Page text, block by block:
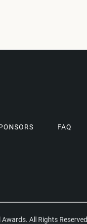
FAQ
All Rights Reserved